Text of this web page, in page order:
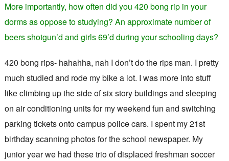
More importantly, how often did you 420 bong rip in your
dorms as oppose to studying? An approximate number of
beers shotgun’d and girls 69’d during your schooling days?
420 bong rips- hahahha, nah I don’t do the rips man. I pretty
much studied and rode my bike a lot. I was more into stuff
like climbing up the side of six story buildings and sleeping
on air conditioning units for my weekend fun and switching
parking tickets onto campus police cars. I spent my 21st
birthday scanning photos for the school newspaper. My
junior year we had these trio of displaced freshman soccer